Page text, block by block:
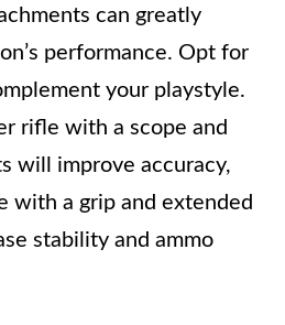
can greatly
performance. Opt for
your playstyle.
rifle with a scope and
will improve accuracy,
with a grip and extended
stability and ammo